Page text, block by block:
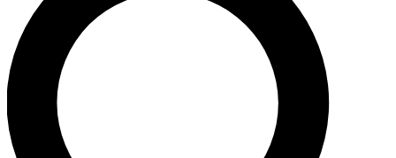
LIVE SCIENCE PRO
Unlimited access to our exclusive features, expert analysis and in-depth
interviews, all ad-free